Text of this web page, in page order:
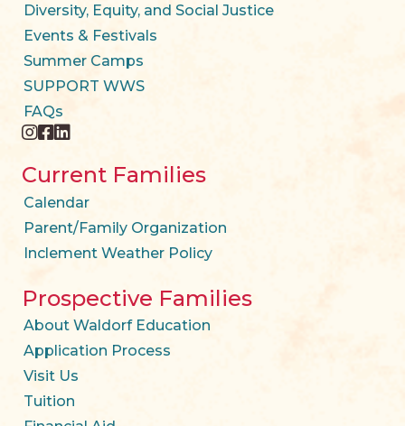
Diversity, Equity, and Social Justice
Events & Festivals
Summer Camps
SUPPORT WWS
FAQs
instagram
facebook
twitter
Current Families
Calendar
Parent/Family Organization
Inclement Weather Policy
Prospective Families
About Waldorf Education
Application Process
Visit Us
Tuition